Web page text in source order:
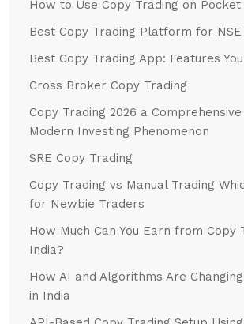
How to Use Copy Trading on Pocket
Best Copy Trading Platform for NSE
Best Copy Trading App: Features
Cross Broker Copy Trading
Copy Trading 2026 a
Modern Investing Phenomenon
SRE Copy Trading
Copy Trading vs Manual Trading
for Newbie Traders
How Much Can You Earn from Copy
India?
How AI and Algorithms Are
in India